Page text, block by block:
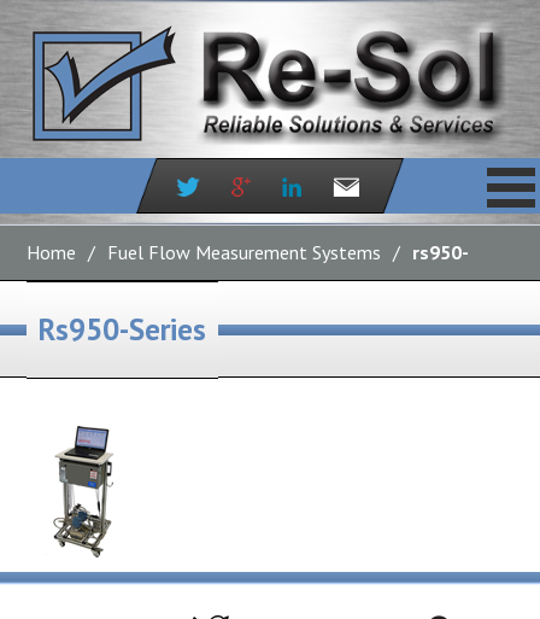
Home / Fuel Flow Measurement Systems / rs950-
Rs950-Series